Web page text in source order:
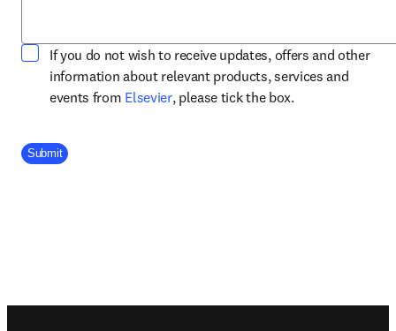
If you do not wish to receive updates, offers and other
information about relevant products, services and
events from Elsevieropens in new tab/window
, please tick the box.
Company Division
Submit